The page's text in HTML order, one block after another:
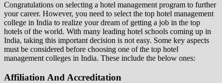
Congratulations on selecting a hotel management program to further
your career. However, you need to select the top hotel management
college in India to realize your dream of getting a job in the top
hotels of the world. With many leading hotel schools coming up in
India, taking this important decision is not easy. Some key aspects
must be considered before choosing one of the top hotel
management colleges in India. These include the below ones:
Affiliation And Accreditation